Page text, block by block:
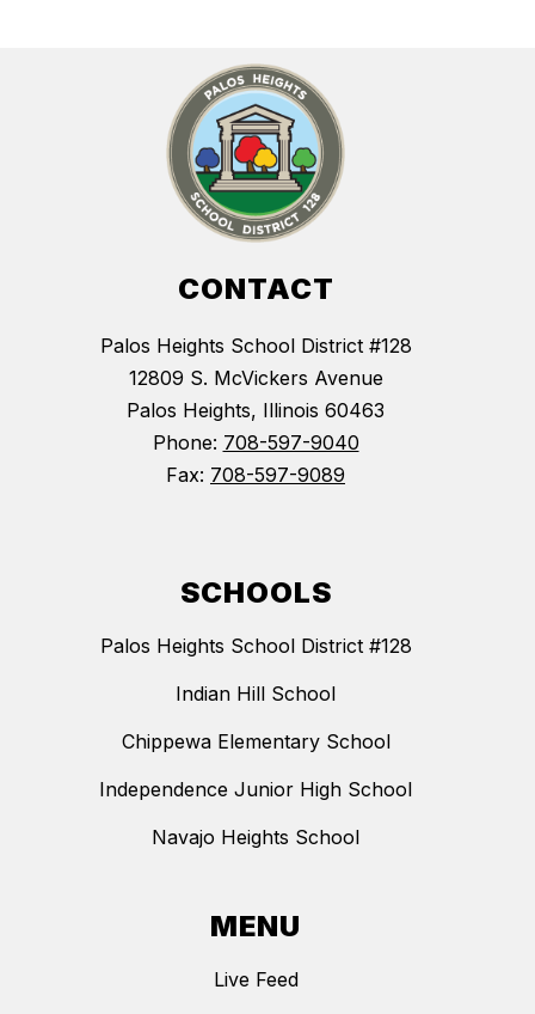
CONTACT
Palos Heights School District #128
12809 S. McVickers Avenue
Palos Heights, Illinois 60463
Phone: 708-597-9040
Fax: 708-597-9089
SCHOOLS
Palos Heights School District #128
Indian Hill School
Chippewa Elementary School
Independence Junior High School
Navajo Heights School
MENU
Live Feed